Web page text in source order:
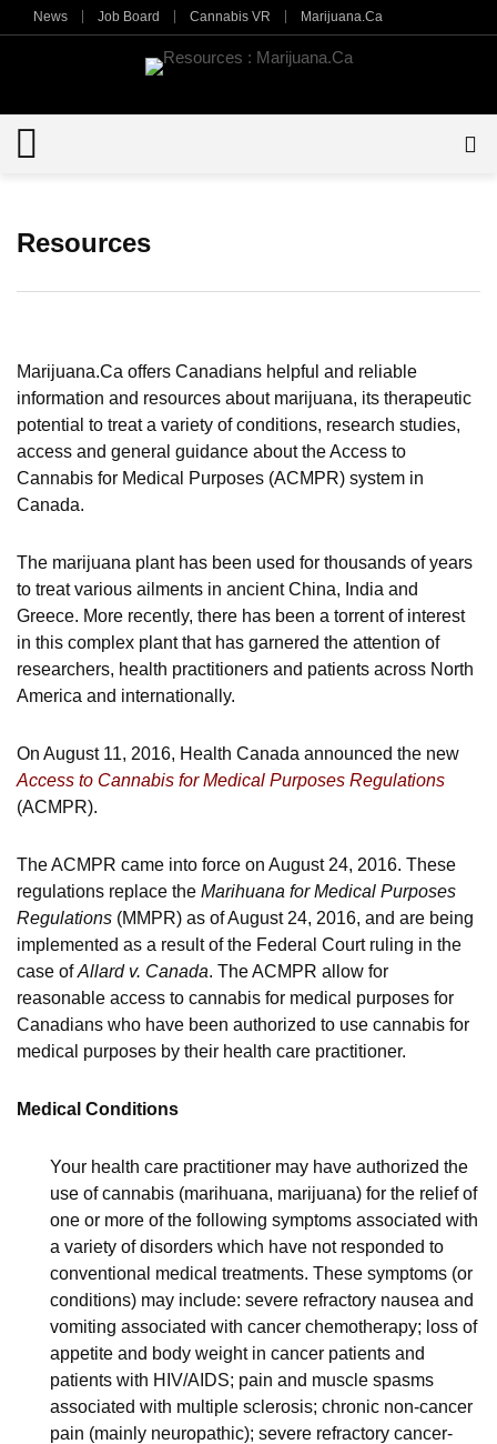
News Job Board Cannabis VR Marijuana.Ca
Resources
Marijuana.Ca offers Canadians helpful and reliable
information and resources about marijuana, its therapeutic
potential to treat a variety of conditions, research studies,
access and general guidance about the Access to
Cannabis for Medical Purposes (ACMPR) system in
Canada.
The marijuana plant has been used for thousands of years
to treat various ailments in ancient China, India and
Greece. More recently, there has been a torrent of interest
in this complex plant that has garnered the attention of
researchers, health practitioners and patients across North
America and internationally.
On August 11, 2016, Health Canada announced the new
Access to Cannabis for Medical Purposes Regulations
(ACMPR).
The ACMPR came into force on August 24, 2016. These
regulations replace the Marihuana for Medical Purposes
Regulations (MMPR) as of August 24, 2016, and are being
implemented as a result of the Federal Court ruling in the
case ofAllard v. Canada. The ACMPR allow for
reasonable access to cannabis for medical purposes for
Canadians who have been authorized to use cannabis for
medical purposes by their health care practitioner.
Medical Conditions
Your health care practitioner may have authorized the
use of cannabis (marihuana, marijuana) for the relief of
one or more of the following symptoms associated with
a variety of disorders which have not responded to
conventional medical treatments. These symptoms (or
conditions) may include: severe refractory nausea and
vomiting associated with cancer chemotherapy; loss of
appetite and body weight in cancer patients and
patients with HIV/AIDS; pain and muscle spasms
associated with multiple sclerosis; chronic non-cancer
pain (mainly neuropathic); severe refractory cancer-